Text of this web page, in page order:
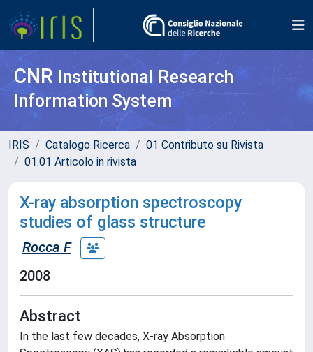
CNR Institutional Research
Information System
IRIS Catalogo Ricerca
01 Contributo su Rivista
01.01 Articolo in rivista
X-ray absorption spectroscopy
studies of glass structure
Rocca F
2008
Abstract
In the last few decades, X-ray Absorption